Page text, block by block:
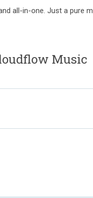
all-in-one. Just a pure
Music